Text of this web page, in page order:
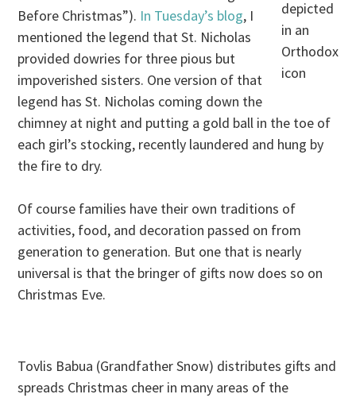
depicted
in an
Orthodox
icon
Before Christmas”). In Tuesday’s blog, I
mentioned the legend that St. Nicholas
provided dowries for three pious but
impoverished sisters. One version of that
legend has St. Nicholas coming down the
chimney at night and putting a gold ball in the toe of
each girl’s stocking, recently laundered and hung by
the fire to dry.
Of course families have their own traditions of
activities, food, and decoration passed on from
generation to generation. But one that is nearly
universal is that the bringer of gifts now does so on
Christmas Eve.
Tovlis Babua (Grandfather Snow) distributes gifts and
spreads Christmas cheer in many areas of the